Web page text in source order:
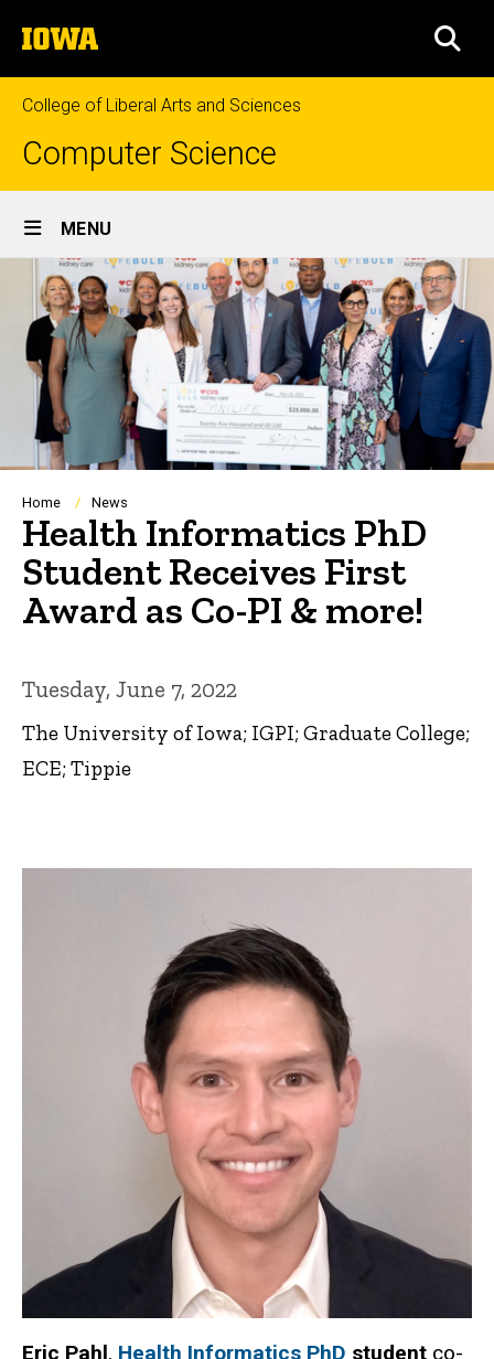
to
content
The
University
of
Iowa
College of Liberal Arts and Sciences
Computer Science
Site
Main
Navigation
MENU
Breadcrumb
Home News
Health Informatics PhD
Student Receives First
Award as Co-PI & more!
Tuesday, June 7, 2022
The University of Iowa; IGPI; Graduate College;
ECE; Tippie
Eric Pahl, Health Informatics PhD student co-